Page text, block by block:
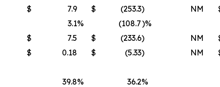
$ 7.9 $ (253.3) NM
3.1% (108.7)%
$ 7.5 $ (233.6) NM
$ 0.18 $ (5.33) NM
39.8% 36.2%